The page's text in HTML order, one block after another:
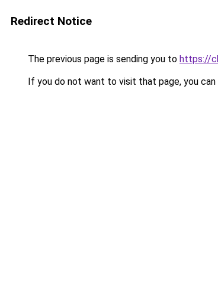
Redirect Notice
The previous page is sending you to https://
If you do not want to visit that page, you can